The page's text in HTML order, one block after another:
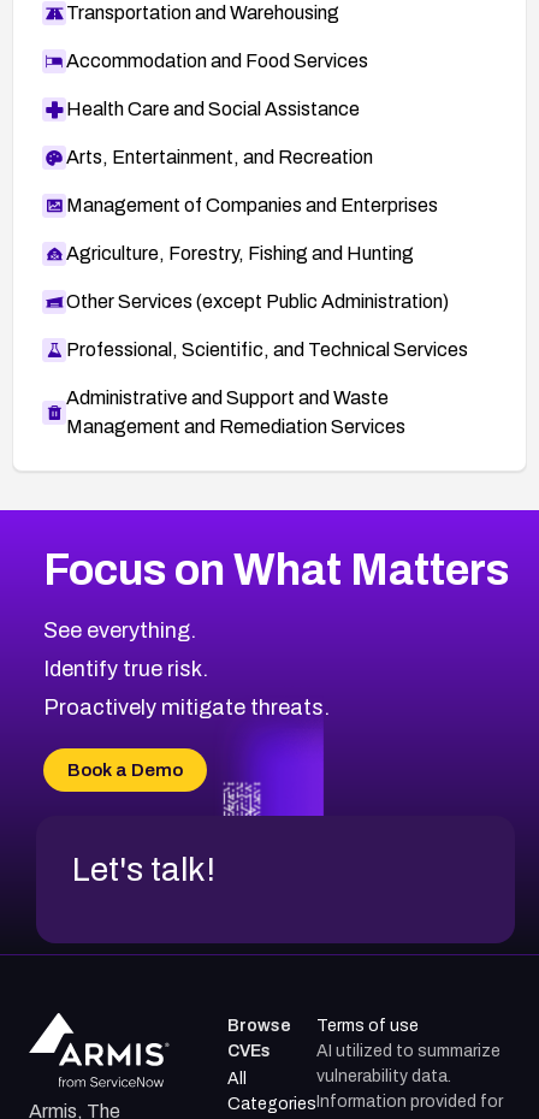
Transportation and Warehousing
Accommodation and Food Services
Health Care and Social Assistance
Arts, Entertainment, and Recreation
Management of Companies and Enterprises
Agriculture, Forestry, Fishing and Hunting
Other Services (except Public Administration)
Professional, Scientific, and Technical Services
Administrative and Support and Waste
Management and Remediation Services
CVE-2026-67863
CVE-2026-71321
CVE-2026-71316
CVE-2026-71314
CVE-2026-34966
CVE-2026-71312
2026CVE Database
Browse All CVE Categories
Focus on What Matters
See everything.
Identify true risk.
Proactively mitigate threats.
Book a Demo
Let's talk!
Armis, The
Browse
CVEs
All
Categories
Terms of use
AI utilized to summarize
vulnerability data.
Information provided for